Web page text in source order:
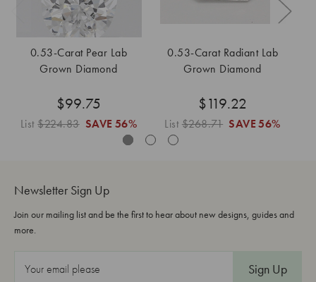
0.53-Carat Pear Lab
Grown Diamond
$99.75
List$224.83 SAVE 56%
0.53-Carat Radiant Lab
Grown Diamond
$119.22
List$268.71 SAVE 56%
Newsletter Sign Up
Join our mailing list and be the first to hear about new designs, guides and
more.